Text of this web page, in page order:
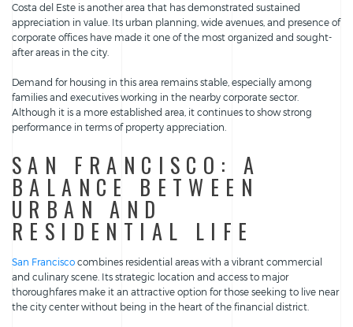
Costa del Este is another area that has demonstrated sustained
appreciation in value. Its urban planning, wide avenues, and presence of
corporate offices have made it one of the most organized and sought-
after areas in the city.
Demand for housing in this area remains stable, especially among
families and executives working in the nearby corporate sector.
Although it is a more established area, it continues to show strong
performance in terms of property appreciation.
SAN FRANCISCO: A
BALANCE BETWEEN
URBAN AND
RESIDENTIAL LIFE
San Francisco combines residential areas with a vibrant commercial
and culinary scene. Its strategic location and access to major
thoroughfares make it an attractive option for those seeking to live near
the city center without being in the heart of the financial district.